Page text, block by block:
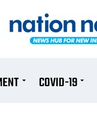
COVID-19